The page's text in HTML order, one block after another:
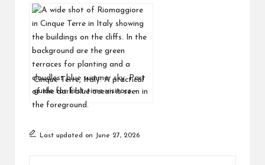
Cinque Terre, Italy: A practical
guide for first-time visitors –
where to stay, how to get there
Last updated on June 27, 2026